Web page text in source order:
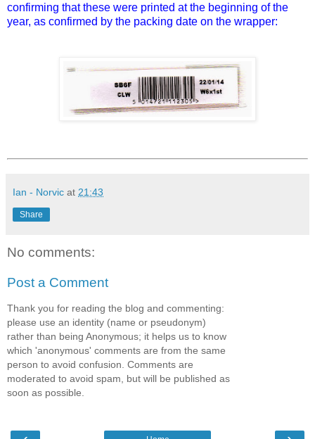
confirming that these were printed at the beginning of the
year, as confirmed by the packing date on the wrapper:
Ian - Norvic at 21:43
Share
No comments:
Post a Comment
Thank you for reading the blog and commenting:
please use an identity (name or pseudonym)
rather than being Anonymous; it helps us to know
which 'anonymous' comments are from the same
person to avoid confusion. Comments are
moderated to avoid spam, but will be published as
soon as possible.